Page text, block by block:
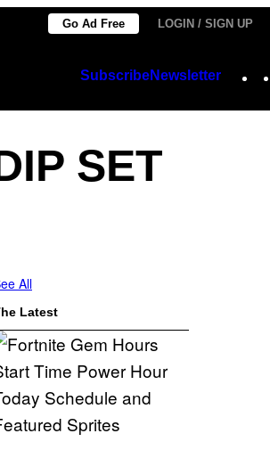
Go Ad Free LOGIN / SIGN UP
SubscribeNewsletter
SET
All
Latest